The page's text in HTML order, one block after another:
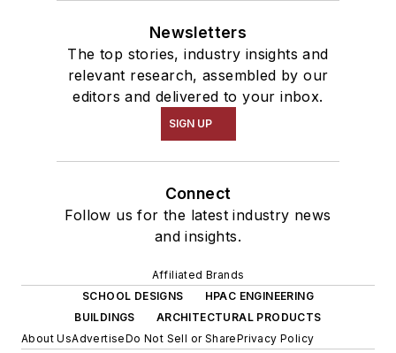
Newsletters
The top stories, industry insights and
relevant research, assembled by our
editors and delivered to your inbox.
SIGN UP
Connect
Follow us for the latest industry news
and insights.
Affiliated Brands
SCHOOL DESIGNS
HPAC ENGINEERING
BUILDINGS
ARCHITECTURAL PRODUCTS
About UsAdvertiseDo Not Sell or SharePrivacy Policy